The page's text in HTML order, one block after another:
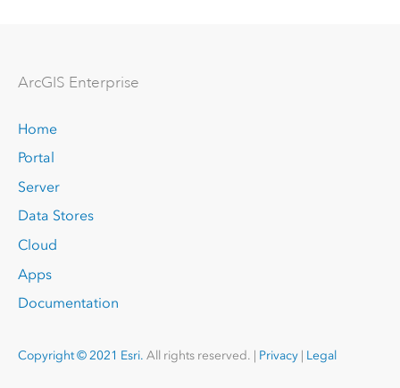
ArcGIS Enterprise
Home
Portal
Server
Data Stores
Cloud
Apps
Documentation
Copyright © 2021 Esri. All rights reserved. | Privacy| Legal